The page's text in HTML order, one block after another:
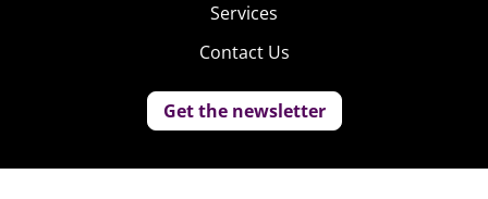
Services
Contact Us
Get the newsletter